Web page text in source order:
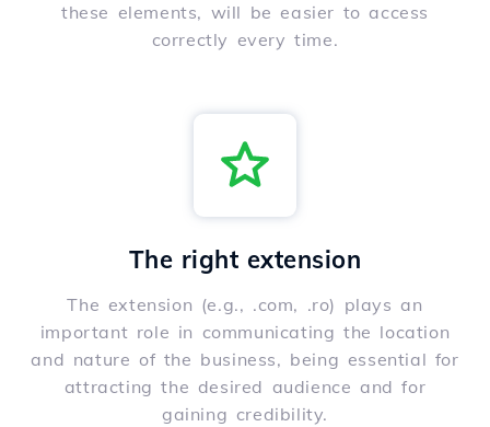
these elements, will be easier to access
correctly every time.
The right extension
The extension (e.g., .com, .ro) plays an
important role in communicating the location
and nature of the business, being essential for
attracting the desired audience and for
gaining credibility.